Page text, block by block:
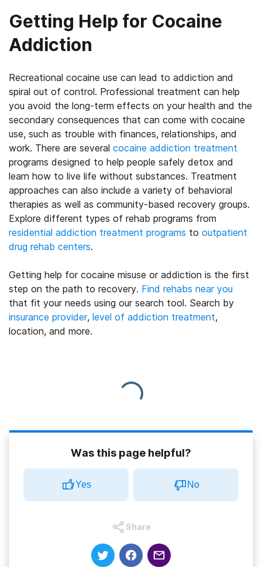
Getting Help for Cocaine
Addiction
Recreational cocaine use can lead to addiction and
spiral out of control. Professional treatment can help
you avoid the long-term effects on your health and the
secondary consequences that can come with cocaine
use, such as trouble with finances, relationships, and
work. There are several cocaine addiction treatment
programs designed to help people safely detox and
learn how to live life without substances. Treatment
approaches can also include a variety of behavioral
therapies as well as community-based recovery groups.
Explore different types of rehab programs from
residential addiction treatment programs to outpatient
drug rehab centers.
Getting help for cocaine misuse or addiction is the first
step on the path to recovery. Find rehabs near you
that fit your needs using our search tool. Search by
insurance provider, level of addiction treatment,
location, and more.
Was this page helpful?
Yes No
Share